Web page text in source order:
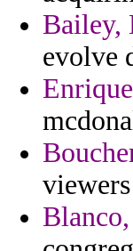
Bailey,
evolve